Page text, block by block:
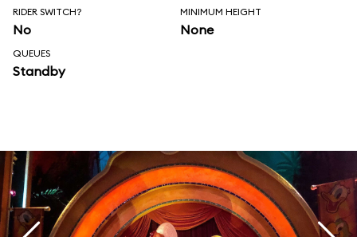
RIDER SWITCH?
No
MINIMUM HEIGHT
None
QUEUES
Standby